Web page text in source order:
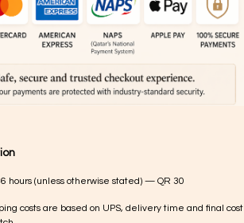
hours (unless otherwise stated) — QR 30
costs are based on UPS, delivery time and final cost